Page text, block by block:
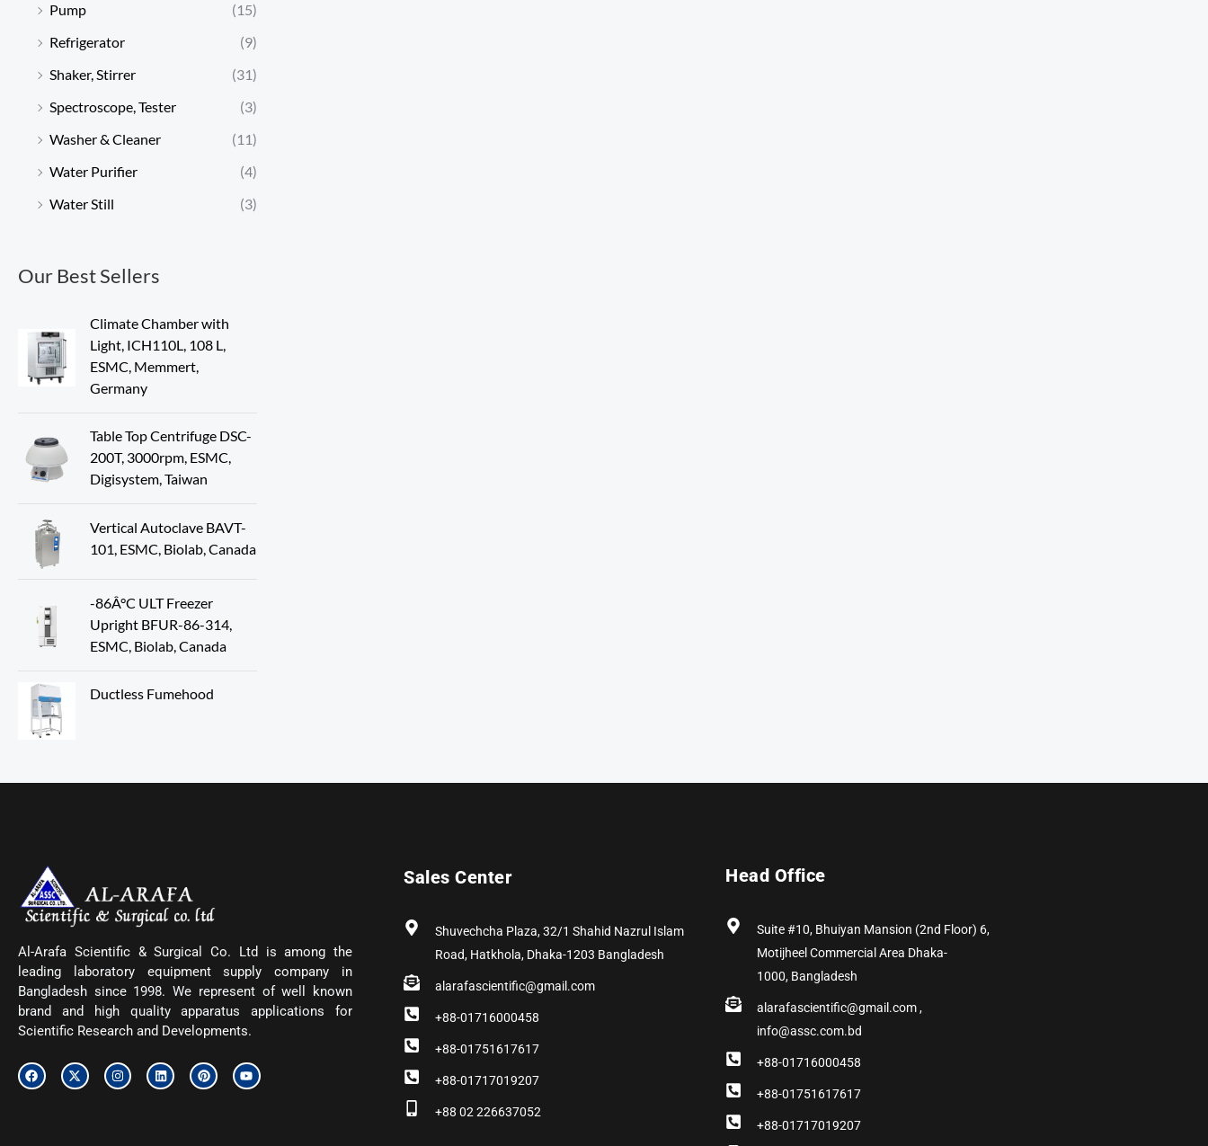
Pump
(15)
Refrigerator
(9)
Shaker, Stirrer
(31)
Spectroscope, Tester
(3)
Washer & Cleaner
(11)
Water Purifier
(4)
Water Still
(3)
Our Best Sellers
Climate Chamber with
Light, ICH110L, 108 L,
ESMC, Memmert,
Germany
Table Top Centrifuge DSC-
200T, 3000rpm, ESMC,
Digisystem, Taiwan
Vertical Autoclave BAVT-
101, ESMC, Biolab, Canada
-86Â°C ULT Freezer
Upright BFUR-86-314,
ESMC, Biolab, Canada
Ductless Fumehood
Al-Arafa Scientific & Surgical Co. Ltd is among the
leading laboratory equipment supply company in
Bangladesh since 1998. We represent of well known
brand and high quality apparatus applications for
Scientific Research and Developments.
F
a
c
X
-
t
I
n
s
L
i
n
P
i
n
Y
o
u
Sales Center
Shuvechcha Plaza, 32/1 Shahid Nazrul Islam
Road, Hatkhola, Dhaka-1203 Bangladesh
alarafascientific@gmail.com
+88-01716000458
+88-01751617617
+88-01717019207
+88 02 226637052
Head Office
Suite #10, Bhuiyan Mansion (2nd Floor) 6,
Motijheel Commercial Area Dhaka-
1000, Bangladesh
alarafascientific@gmail.com ,
info@assc.com.bd
+88-01716000458
+88-01751617617
+88-01717019207